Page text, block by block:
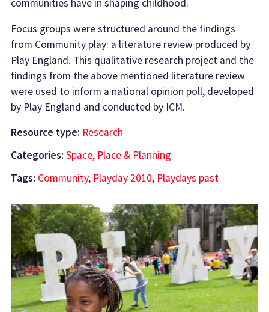
communities have in shaping childhood.
Focus groups were structured around the findings
from Community play: a literature review produced by
Play England. This qualitative research project and the
findings from the above mentioned literature review
were used to inform a national opinion poll, developed
by Play England and conducted by ICM.
Resource type: Research
Categories: Space, Place & Planning
Tags: Community, Playday 2010, Playdays past